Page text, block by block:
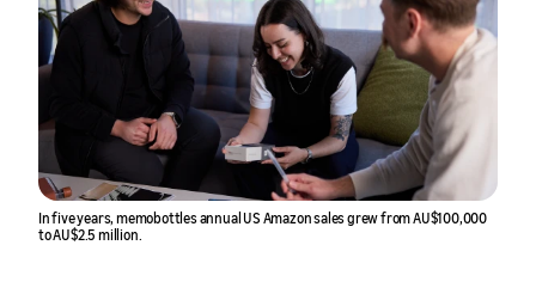
In five years, memobottles annual US Amazon sales grew from AU$100,000
to AU$2.5 million.